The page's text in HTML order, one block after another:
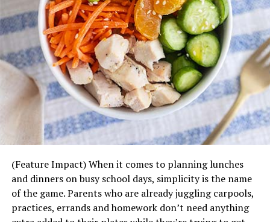
(Feature Impact) When it comes to planning lunches
and dinners on busy school days, simplicity is the name
of the game. Parents who are already juggling carpools,
practices, errands and homework don’t need anything